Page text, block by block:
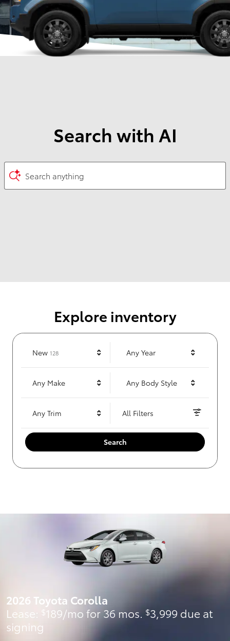
Search with AI
Search anything
Explore inventory
New 128Results Any Year
Any Make Any Body Style
Any Trim All Filters
Search